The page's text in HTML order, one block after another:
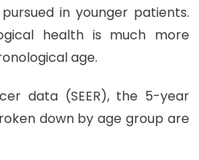
in younger patients.
health is much more
age.
data (SEER), the 5-year
down by age group are